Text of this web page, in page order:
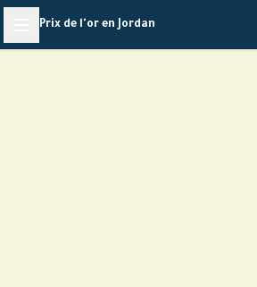
Skip
content
Prix de l'or en Jordan